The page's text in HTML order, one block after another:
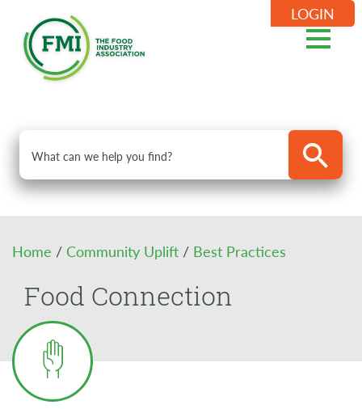
LOGIN
Home / Community Uplift / Best Practices
Food Connection